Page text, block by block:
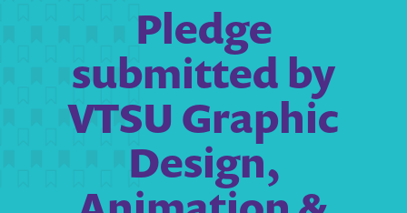
Pledge
submitted by
VTSU Graphic
Design,